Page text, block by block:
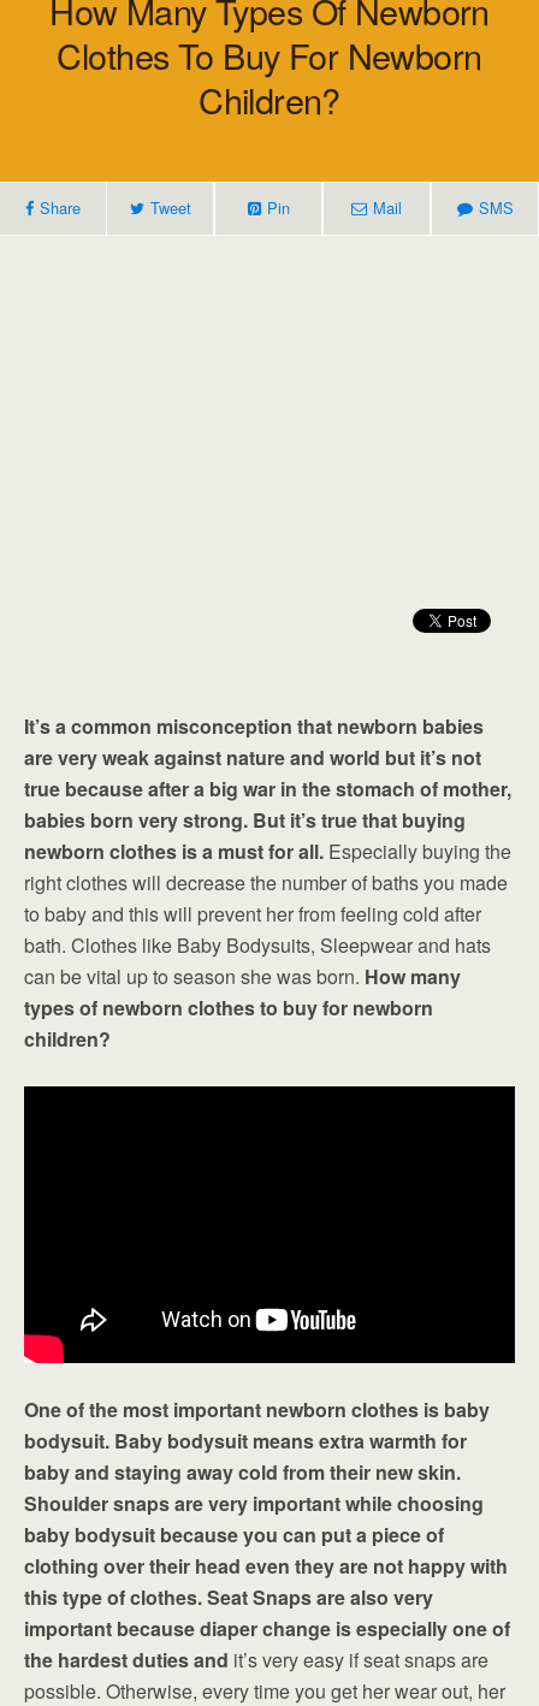
How Many Types Of Newborn
Clothes To Buy For Newborn
Children?
Share Tweet Pin Mail SMS
It’s a common misconception that newborn babies
are very weak against nature and world but it’s not
true because after a big war in the stomach of mother,
babies born very strong. But it’s true that buying
newborn clothes is a must for all. Especially buying the
right clothes will decrease the number of baths you made
to baby and this will prevent her from feeling cold after
bath. Clothes like Baby Bodysuits, Sleepwear and hats
can be vital up to season she was born. How many
types of newborn clothes to buy for newborn
children?
One of the most important newborn clothes is baby
bodysuit. Baby bodysuit means extra warmth for
baby and staying away cold from their new skin.
Shoulder snaps are very important while choosing
baby bodysuit because you can put a piece of
clothing over their head even they are not happy with
this type of clothes. Seat Snaps are also very
important because diaper change is especially one of
the hardest duties and it’s very easy if seat snaps are
possible. Otherwise, every time you get her wear out, her